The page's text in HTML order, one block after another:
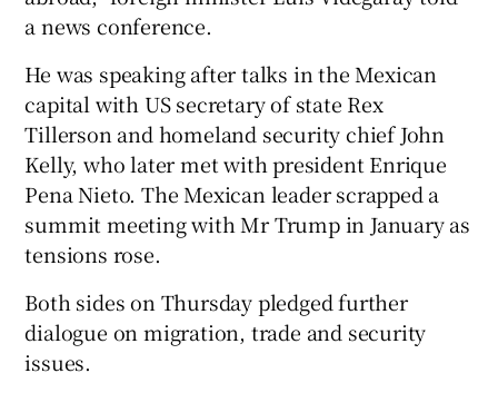
a news conference.
He was speaking after talks in the Mexican
capital with US secretary of state Rex
Tillerson and homeland security chief John
Kelly, who later met with president Enrique
Pena Nieto. The Mexican leader scrapped a
summit meeting with Mr Trump in January as
tensions rose.
Both sides on Thursday pledged further
dialogue on migration, trade and security
issues.